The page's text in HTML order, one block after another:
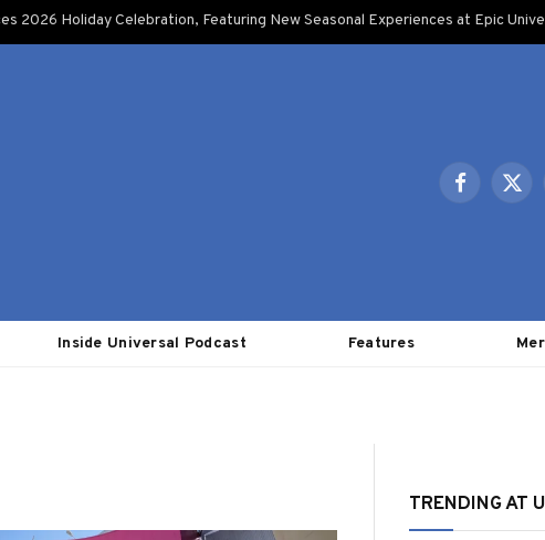
2026 Holiday Celebration, Featuring New Seasonal Experiences at Epic
Facebook
X
Inside Universal Podcast Features
TRENDING AT